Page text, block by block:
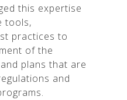
this expertise
tools,
practices to
of the
plans that are
and